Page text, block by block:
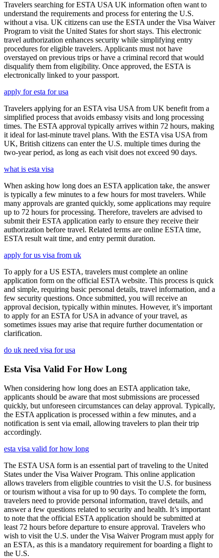
Travelers searching for ESTA USA UK information often want to
understand the requirements and process for entering the U.S.
without a visa. UK citizens can use the ESTA under the Visa Waiver
Program to visit the United States for short stays. This electronic
travel authorization enhances security while simplifying entry
procedures for eligible travelers. Applicants must not have
overstayed on previous trips or have a criminal record that would
disqualify them from eligibility. Once approved, the ESTA is
electronically linked to your passport.
apply for esta for usa
Travelers applying for an ESTA visa USA from UK benefit from a
simplified process that avoids embassy visits and long processing
times. The ESTA approval typically arrives within 72 hours, making
it ideal for last-minute travel plans. With the ESTA visa USA from
UK, British citizens can enter the U.S. multiple times during the
two-year period, as long as each visit does not exceed 90 days.
what is esta visa
When asking how long does an ESTA application take, the answer
is typically a few minutes to a few hours for most travelers. While
many approvals are granted quickly, some applications may require
up to 72 hours for processing. Therefore, travelers are advised to
submit their ESTA application early to ensure they receive their
authorization before travel. Related terms are online ESTA time,
ESTA result wait time, and entry permit duration.
apply for us visa from uk
To apply for a US ESTA, travelers must complete an online
application form on the official ESTA website. This process is quick
and simple, requiring basic personal details, travel information, and a
few security questions. Once submitted, you will receive an
approval decision, typically within minutes. However, it’s important
to apply for an ESTA for USA in advance of your travel, as
sometimes issues may arise that require further documentation or
clarification.
do uk need visa for usa
Esta Visa Valid For How Long
When considering how long does an ESTA application take,
applicants should be aware that most submissions are processed
quickly, but unforeseen circumstances can delay approval. Typically,
the ESTA application is processed within a few minutes, and a
notification is sent via email, allowing travelers to plan their trip
accordingly.
esta visa valid for how long
The ESTA USA form is an essential part of traveling to the United
States under the Visa Waiver Program. This online application
allows travelers from eligible countries to visit the U.S. for business
or tourism without a visa for up to 90 days. To complete the form,
travelers need to provide personal information, travel details, and
answer a few questions related to security and health. It’s important
to note that the official ESTA application should be submitted at
least 72 hours before departure to ensure approval. Travelers who
wish to visit the U.S. under the Visa Waiver Program must apply for
an ESTA, as this is a mandatory requirement for boarding a flight to
the U.S.